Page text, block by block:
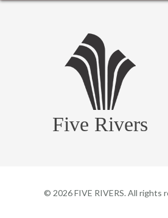
Five Rivers
© 2026FIVE RIVERS. All rights